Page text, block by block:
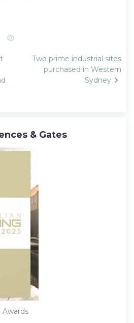
Pinterest
Two prime industrial sites
purchased in Western
Sydney
& Gates
Awards